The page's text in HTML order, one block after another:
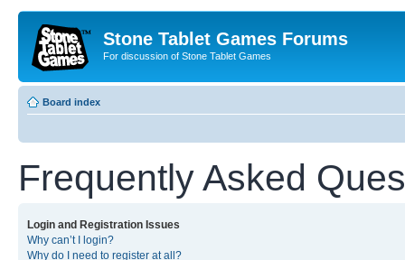
Stone Tablet Games Forums
For discussion of Stone Tablet Games
Board index
Frequently Asked
Login and Registration Issues
Why can’t I login?
Why do I need to register at all?